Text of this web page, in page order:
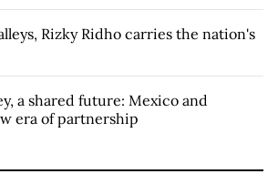
Rizky Ridho carries the nation's
a shared future: Mexico and
era of partnership